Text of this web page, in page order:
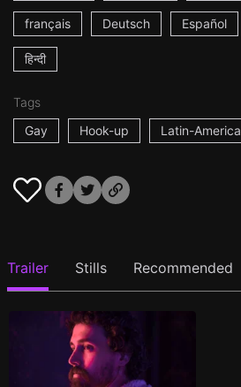
français Deutsch Español
हिन्दी
Tags
Gay
Hook-up Latin-America
Trailer Stills Recommended